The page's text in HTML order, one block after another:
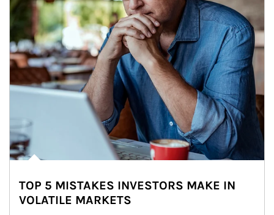
TOP 5 MISTAKES INVESTORS MAKE IN
VOLATILE MARKETS